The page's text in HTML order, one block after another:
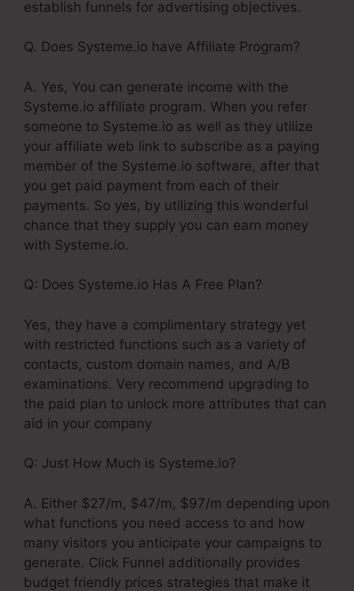
establish funnels for advertising objectives.
Q. Does Systeme.io have Affiliate Program?
A. Yes, You can generate income with the
Systeme.io affiliate program. When you refer
someone to Systeme.io as well as they utilize
your affiliate web link to subscribe as a paying
member of the Systeme.io software, after that
you get paid payment from each of their
payments. So yes, by utilizing this wonderful
chance that they supply you can earn money
with Systeme.io.
Q: Does Systeme.io Has A Free Plan?
Yes, they have a complimentary strategy yet
with restricted functions such as a variety of
contacts, custom domain names, and A/B
examinations. Very recommend upgrading to
the paid plan to unlock more attributes that can
aid in your company
Q: Just How Much is Systeme.io?
A. Either $27/m, $47/m, $97/m depending upon
what functions you need access to and how
many visitors you anticipate your campaigns to
generate. Click Funnel additionally provides
budget friendly prices strategies that make it